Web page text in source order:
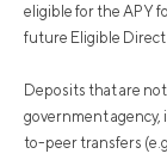
eligible for the APY
future Eligible Direct
Deposits that are
government
to-peer transfers